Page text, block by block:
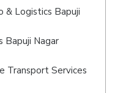
& Logistics Bapuji
Bapuji Nagar
Transport Services